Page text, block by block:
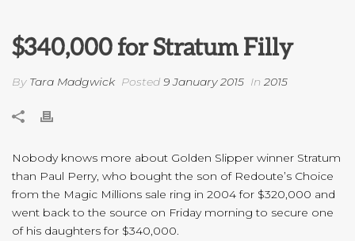
$340,000 for Stratum Filly
By Tara Madgwick Posted 9 January 2015 In 2015
Nobody knows more about Golden Slipper winner Stratum
than Paul Perry, who bought the son of Redoute’s Choice
from the Magic Millions sale ring in 2004 for $320,000 and
went back to the source on Friday morning to secure one
of his daughters for $340,000.